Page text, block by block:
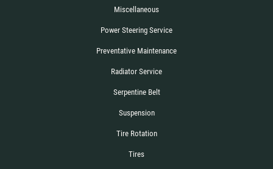
Miscellaneous
Power Steering Service
Preventative Maintenance
Radiator Service
Serpentine Belt
Suspension
Tire Rotation
Tires